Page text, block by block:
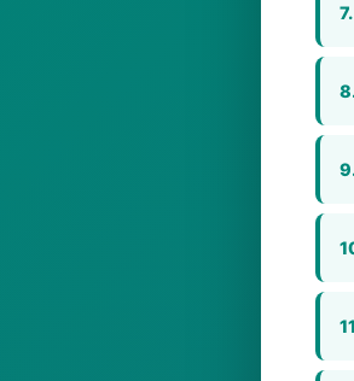
7.